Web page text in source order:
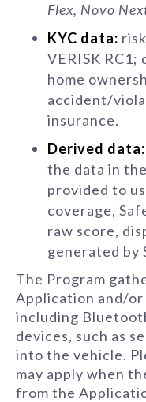
Flex, Novo
KYC data:
VERISK
home
accident/
insurance.
Derived data:
the data in
provided to
coverage,
raw score,
generated by
The Program
Application and/or
including
devices, such as
into the vehicle.
may apply when
from the